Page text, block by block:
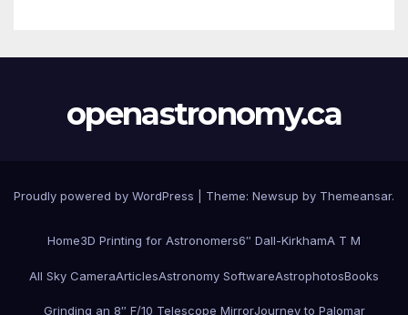
openastronomy.ca
Proudly powered by WordPress Theme: Newsup by Themeansar.
Home3D Printing for Astronomers6″ Dall-KirkhamA T M
All Sky CameraArticlesAstronomy SoftwareAstrophotosBooks
Grinding an 8″ F/10 Telescope MirrorJourney to Palomar